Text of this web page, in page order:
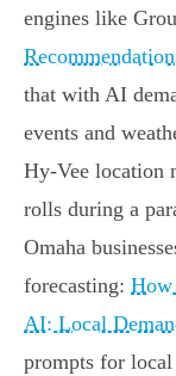
engines like
that with AI
events and
Hy‑Vee location
rolls during a
Omaha
forecasting: How
AI: Local
prompts for